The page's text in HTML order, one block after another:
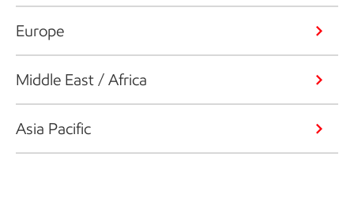
Europe
Middle East / Africa
Asia Pacific